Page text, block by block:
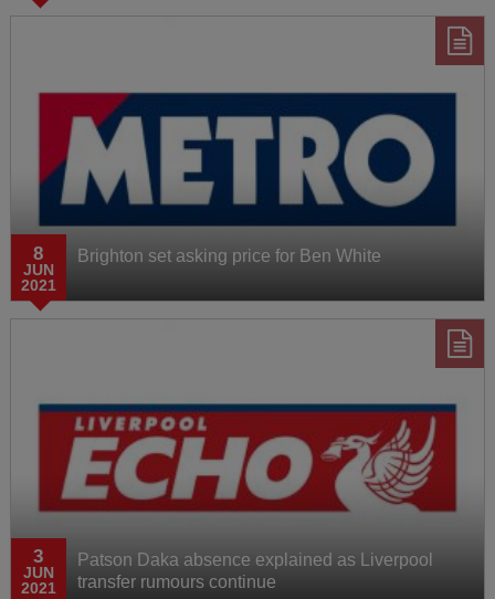
8
JUN
2021
Brighton set asking price for Ben White
3
JUN
2021
Patson Daka absence explained as Liverpool
transfer rumours continue